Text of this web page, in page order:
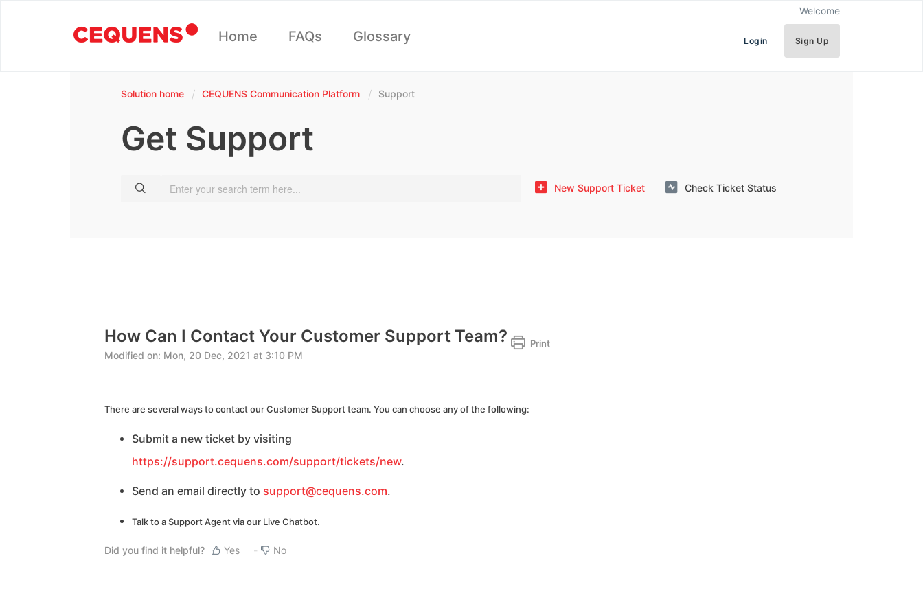
Home FAQs Glossary
Welcome
Login Sign Up
Solution home CEQUENS Communication Platform Support
Get Support
New Support Ticket Check Ticket Status
How Can I Contact Your Customer Support Team? Print
Modified on: Mon, 20 Dec, 2021 at 3:10 PM
There are several ways to contact our Customer Support team. You can choose any of the following:
Submit a new ticket by visiting
https://support.cequens.com/support/tickets/new.
Send an email directly to support@cequens.com.
Talk to a Support Agent via our Live Chatbot.
Did you find it helpful? Yes No